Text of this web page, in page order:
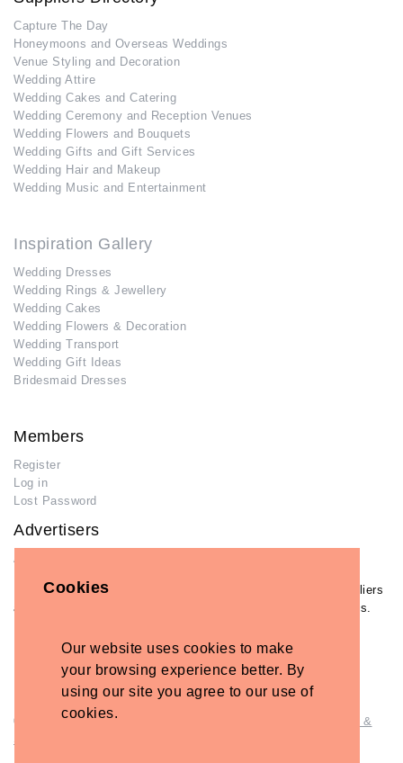
Cookies
Our website uses cookies to make
your browsing experience better. By
using our site you agree to our use of
cookies.
Capture The Day
Honeymoons and Overseas Weddings
Venue Styling and Decoration
Wedding Attire
Wedding Cakes and Catering
Wedding Ceremony and Reception Venues
Wedding Flowers and Bouquets
Wedding Gifts and Gift Services
Wedding Hair and Makeup
Wedding Music and Entertainment
Inspiration Gallery
Wedding Dresses
Wedding Rings & Jewellery
Wedding Cakes
Wedding Flowers & Decoration
Wedding Transport
Wedding Gift Ideas
Bridesmaid Dresses
Members
Register
Log in
Lost Password
Advertisers
Add Your Business
If you have already added your wedding business to our suppliers
and venues directory, you can log in and manage your listing/s.
© Copyright - Briidea Ltd. Web design by
Briidea Web Design &